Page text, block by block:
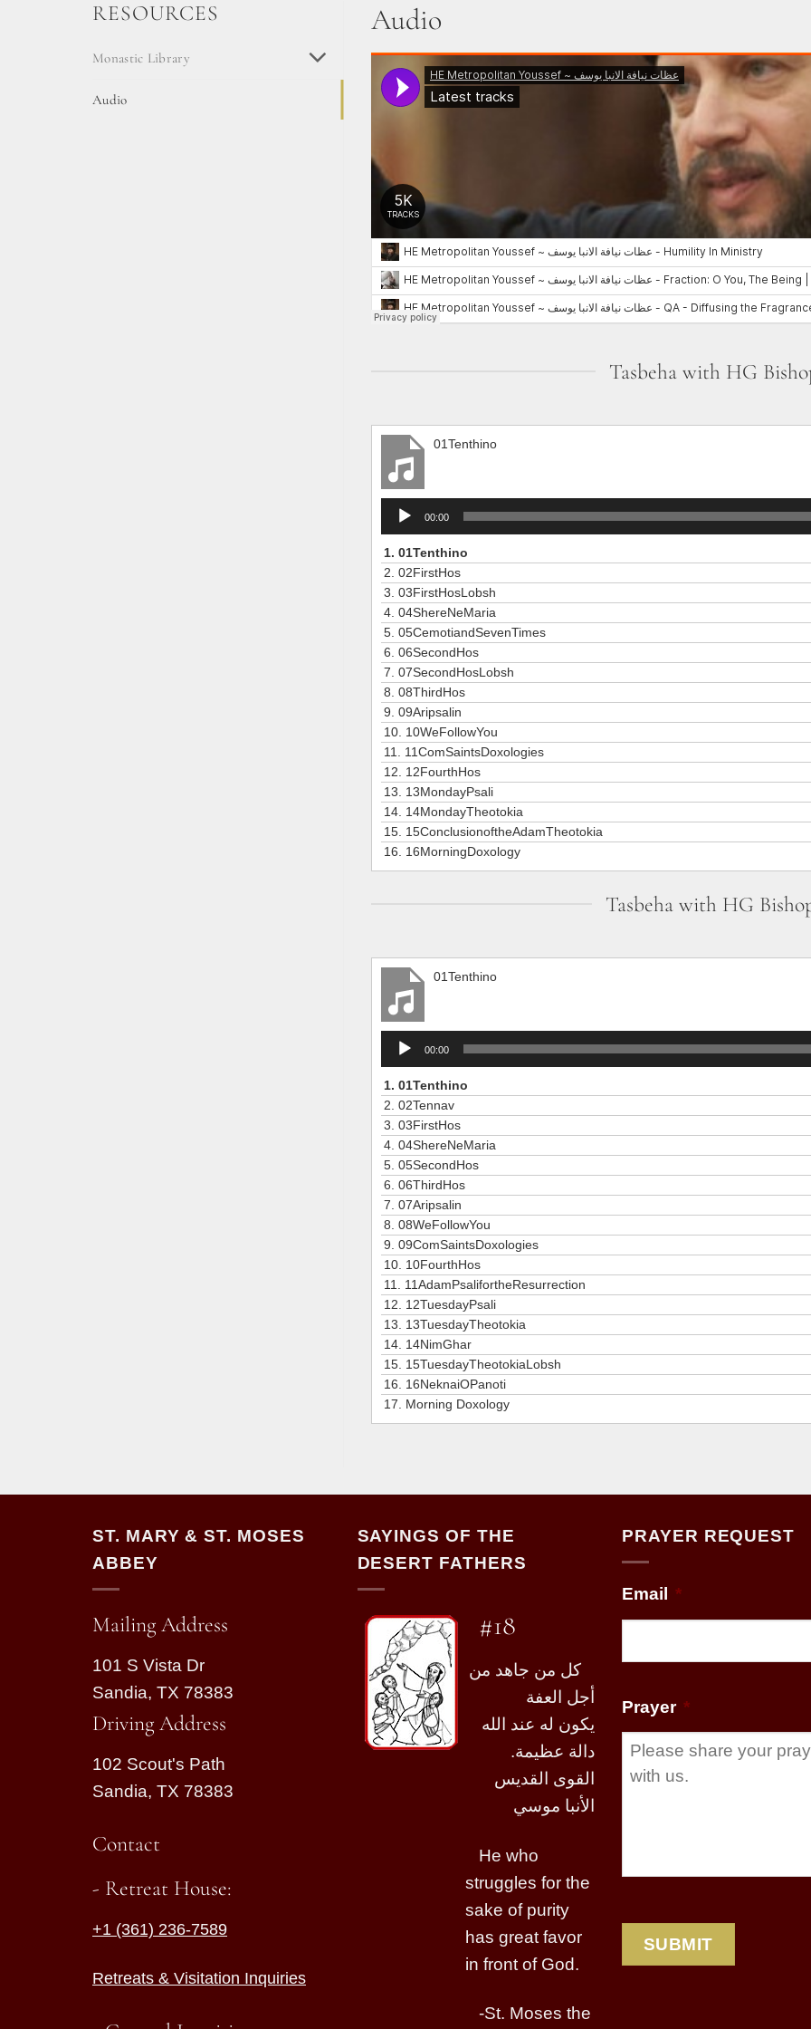
RESOURCES
Monastic Library
Audio
Audio
Tasbeha with HG
01Tenthino
Audio
Player
00:00
1. 01Tenthino
2. 02FirstHos
3. 03FirstHosLobsh
4. 04ShereNeMaria
5. 05CemotiandSevenTimes
6. 06SecondHos
7. 07SecondHosLobsh
8. 08ThirdHos
9. 09Aripsalin
10. 10WeFollowYou
11. 11ComSaintsDoxologies
12. 12FourthHos
13. 13MondayPsali
14. 14MondayTheotokia
15. 15ConclusionoftheAdamTheotokia
16. 16MorningDoxology
Tasbeha with HG
01Tenthino
Audio
Player
00:00
1. 01Tenthino
2. 02Tennav
3. 03FirstHos
4. 04ShereNeMaria
5. 05SecondHos
6. 06ThirdHos
7. 07Aripsalin
8. 08WeFollowYou
9. 09ComSaintsDoxologies
10. 10FourthHos
11. 11AdamPsalifortheResurrection
12. 12TuesdayPsali
13. 13TuesdayTheotokia
14. 14NimGhar
15. 15TuesdayTheotokiaLobsh
16. 16NeknaiOPanoti
17. Morning Doxology
ST. MARY & ST. MOSES
ABBEY
Mailing Address
101 S Vista Dr
Sandia, TX 78383
Driving Address
102 Scout's Path
Sandia, TX 78383
Contact
- Retreat House:
+1 (361) 236-7589
Retreats & Visitation Inquiries
SAYINGS OF THE
DESERT FATHERS
#18
كل من جاهد من
أجل العفة
يكون له عند الله
دالة عظيمة.
القوى القديس
الأنبا موسي
He who
struggles for the
sake of purity
has great favor
in front of God.
-St. Moses the
PRAYER REQUEST
Email *
Prayer *